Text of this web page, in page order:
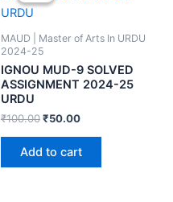
MAUD | Master of Arts In URDU
2024-25
IGNOU MUD-9 SOLVED
ASSIGNMENT 2024-25
URDU
₹100.00₹50.00
Add to cart